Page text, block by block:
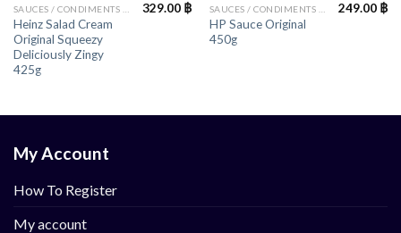
SAUCES / CONDIMENTS / HERBS
Heinz Salad Cream
Original Squeezy
Deliciously Zingy
425g
329.00 ฿ SAUCES / CONDIMENTS / HERBS
HP Sauce Original
450g
249.00 ฿
My Account
How To Register
My account